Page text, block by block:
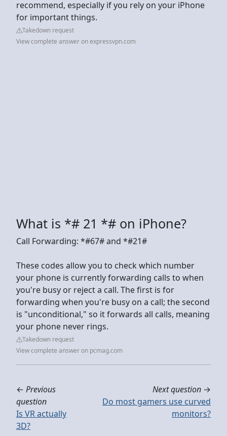
recommend, especially if you rely on your iPhone
for important things.
Takedown request
View complete answer on expressvpn.com
What is *# 21 *# on iPhone?
Call Forwarding: *#67# and *#21#
These codes allow you to check which number
your phone is currently forwarding calls to when
you're busy or reject a call. The first is for
forwarding when you're busy on a call; the second
is "unconditional," so it forwards all calls, meaning
your phone never rings.
Takedown request
View complete answer on pcmag.com
← Previous
question
Is VR actually
3D?
Next question →
Do most gamers use curved
monitors?